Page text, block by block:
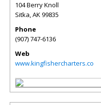
104 Berry Knoll
Sitka,AK99835
Phone
(907) 747-6136
Web
www.kingfishercharters.co